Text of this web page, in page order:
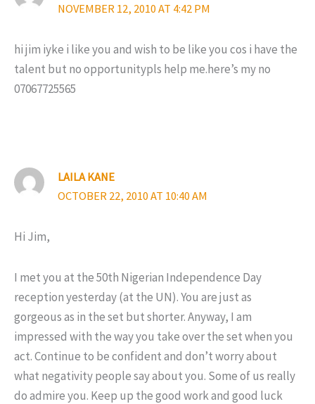
NOVEMBER 12, 2010 AT 4:42 PM
hi jim iyke i like you and wish to be like you cos i have the
talent but no opportunitypls help me.here’s my no
07067725565
LAILA KANE
OCTOBER 22, 2010 AT 10:40 AM
Hi Jim,
I met you at the 50th Nigerian Independence Day
reception yesterday (at the UN). You are just as
gorgeous as in the set but shorter. Anyway, I am
impressed with the way you take over the set when you
act. Continue to be confident and don’t worry about
what negativity people say about you. Some of us really
do admire you. Keep up the good work and good luck